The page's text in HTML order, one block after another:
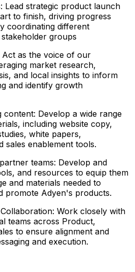
Lead strategic product launch
to finish, driving progress
coordinating different
groups
Act as the voice of our
market research,
and local insights to inform
and identify growth
content: Develop a wide range
including website copy,
white papers,
sales enablement tools.
teams: Develop and
and resources to equip them
and materials needed to
promote Adyen's products.
Work closely with
teams across Product,
to ensure alignment and
and execution.